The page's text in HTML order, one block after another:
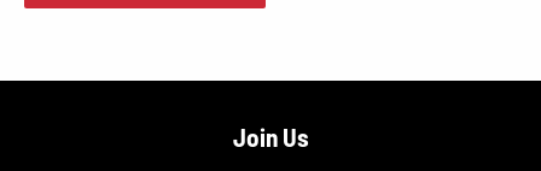
Join Us